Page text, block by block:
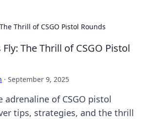
Thrill of CSGO Pistol Rounds
The Thrill of CSGO Pistol
· September 9, 2025
adrenaline of CSGO pistol
tips, strategies, and the thrill